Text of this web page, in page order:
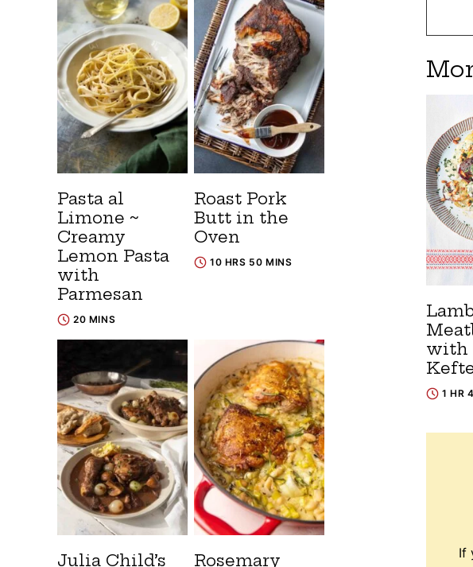
with
1 HR
If
Pasta al
Limone ~
Creamy
Lemon Pasta
with
Parmesan
20 MINS
Roast Pork
Butt in the
Oven
10 HRS 50 MINS
Julia Child’s Rosemary